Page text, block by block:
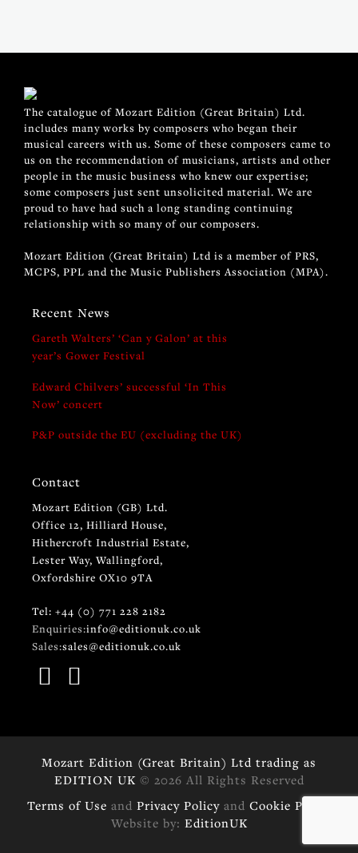
The catalogue of Mozart Edition (Great Britain) Ltd.
includes many works by composers who began their
musical careers with us. Some of these composers came to
us on the recommendation of musicians, artists and other
people in the music business who knew our expertise;
some composers just sent unsolicited material. We are
proud to have had such a long standing continuing
relationship with so many of our composers.
Mozart Edition (Great Britain) Ltd is a member of PRS,
MCPS, PPL and the Music Publishers Association (MPA).
Recent News
Gareth Walters’ ‘Can y Galon’ at this
year’s Gower Festival
Edward Chilvers’ successful ‘In This
Now’ concert
P&P outside the EU (excluding the UK)
Contact
Mozart Edition (GB) Ltd.
Office 12, Hilliard House,
Hithercroft Industrial Estate,
Lester Way, Wallingford,
Oxfordshire OX10 9TA
Tel: +44 (0) 771 228 2182
Enquiries:info@editionuk.co.uk
Sales:sales@editionuk.co.uk
Mozart Edition (Great Britain) Ltd trading as
EDITION UK © 2026 All Rights Reserved
Terms of Use and Privacy Policy and Cookie Policy
Website by: EditionUK